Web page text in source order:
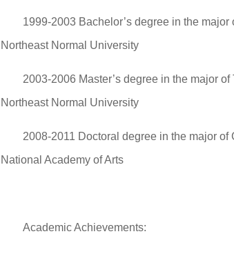
1999-2003 Bachelor’s degree in the
Northeast Normal University
2003-2006 Master’s degree in the major
Northeast Normal University
2008-2011 Doctoral degree in the major
National Academy of Arts
Academic Achievements: